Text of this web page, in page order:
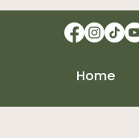
Home